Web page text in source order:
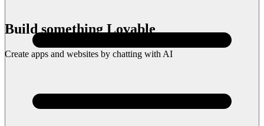
Build something Lovable
Create apps and websites by chatting with AI